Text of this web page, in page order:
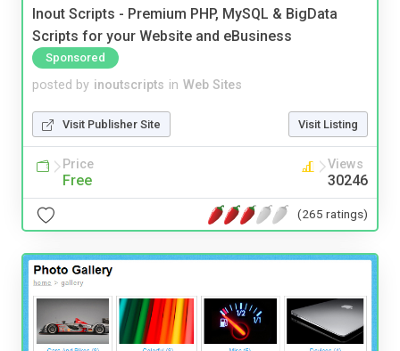
Inout Scripts - Premium PHP, MySQL & BigData
Scripts for your Website and eBusiness
Sponsored
posted by inoutscripts in Web Sites
Visit Publisher Site Visit Listing
Price
Free
Views
30246
(265 ratings)